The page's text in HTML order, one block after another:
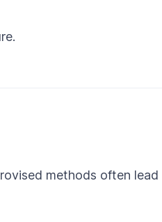
methods often lead